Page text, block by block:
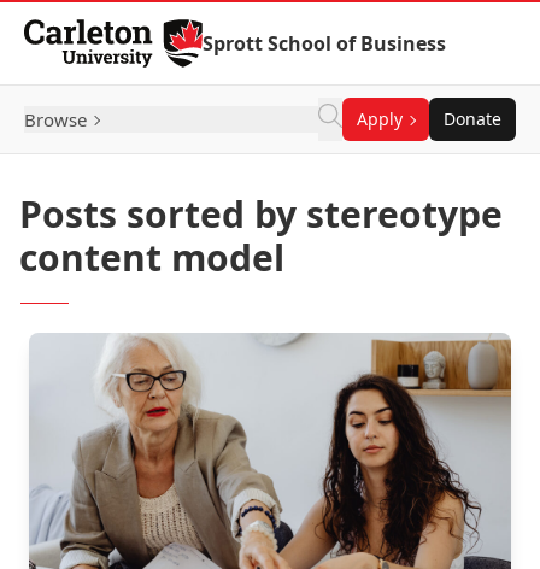
Skip to Content
Sprott School of Business
Browse Apply Donate
Posts sorted by stereotype
content model